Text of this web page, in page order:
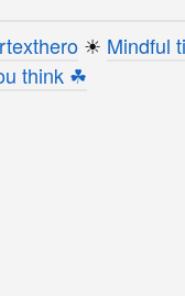
☀︎ Mindful
think ☘︎